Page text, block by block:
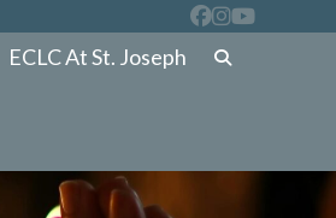
ECLC At St. Joseph